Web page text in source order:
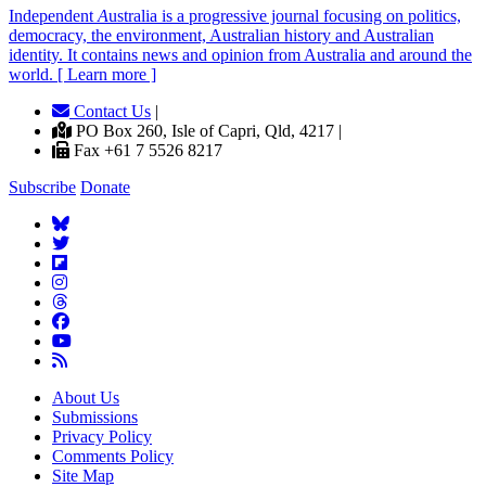
Independent Australia is a progressive journal focusing on politics,
democracy, the environment, Australian history and Australian
identity. It contains news and opinion from Australia and around the
world. [ Learn more ]
Contact Us |
PO Box 260, Isle of Capri, Qld, 4217 |
Fax +61 7 5526 8217
Subscribe Donate
About Us
Submissions
Privacy Policy
Comments Policy
Site Map